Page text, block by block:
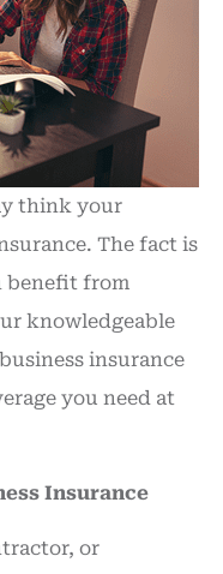
think your
The fact is
benefit from
knowledgeable
insurance
you need at
Insurance
or